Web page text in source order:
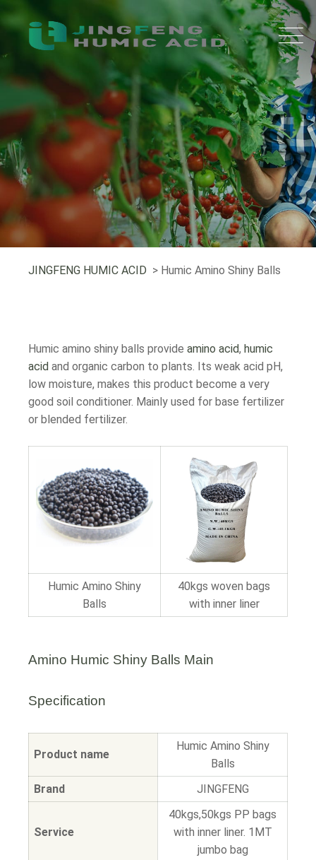
JINGFENG HUMIC ACID > Humic Amino Shiny Balls
Humic amino shiny balls provide amino acid, humic
acid and organic carbon to plants. Its weak acid pH,
low moisture, makes this product become a very
good soil conditioner. Mainly used for base fertilizer
or blended fertilizer.
Humic Amino Shiny
Balls
40kgs woven bags
with inner liner
Amino Humic Shiny Balls Main
Specification
Product name
Humic Amino Shiny
Balls
Brand
JINGFENG
Service
40kgs,50kgs PP bags
with inner liner. 1MT
jumbo bag